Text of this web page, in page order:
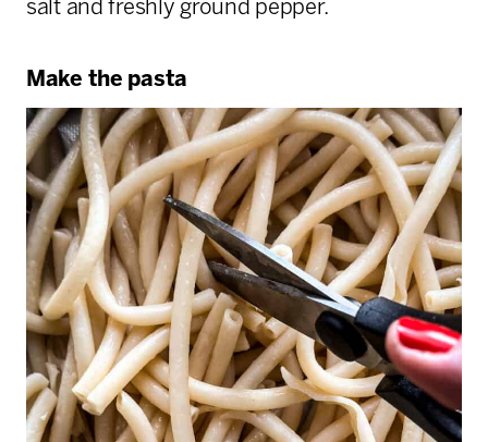
salt and freshly ground pepper.
Make the pasta